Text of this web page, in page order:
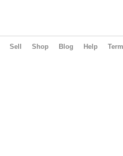
Sell Shop Blog Help